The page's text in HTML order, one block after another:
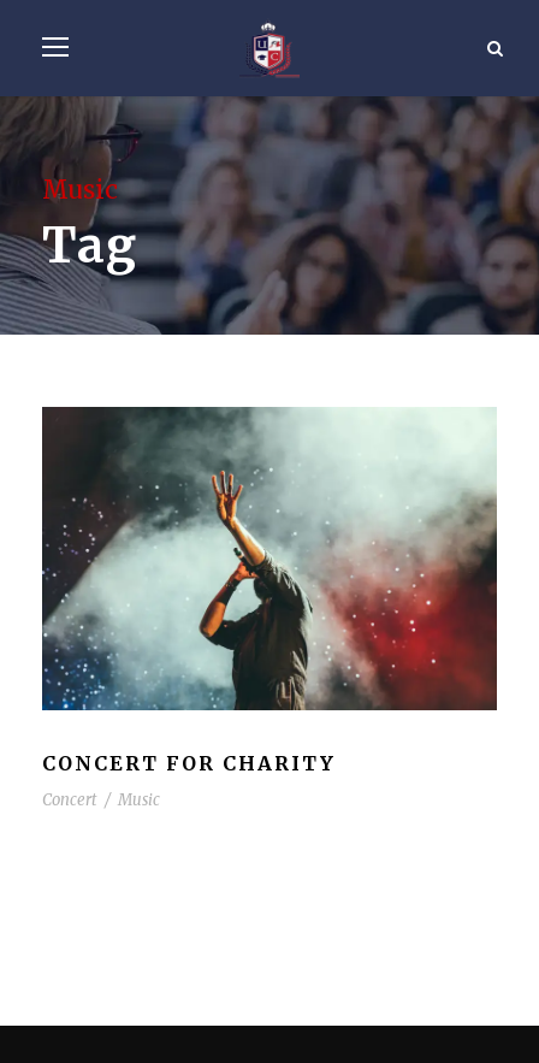
Music
Tag
CONCERT FOR CHARITY
Concert / Music